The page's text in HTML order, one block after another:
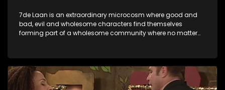
7de Laan is an extraordinary microcosm where good and
bad, evil and wholesome characters find themselves
forming part of a wholesome community where no matter